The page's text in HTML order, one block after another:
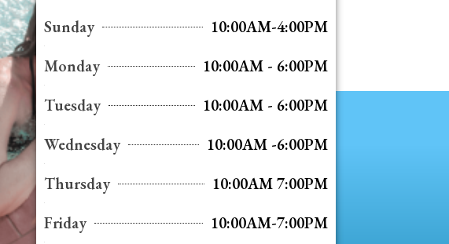
Sunday
10:00AM-4:00PM
Monday
10:00AM - 6:00PM
Tuesday
10:00AM - 6:00PM
Wednesday
10:00AM -6:00PM
Thursday
10:00AM 7:00PM
Friday
10:00AM-7:00PM